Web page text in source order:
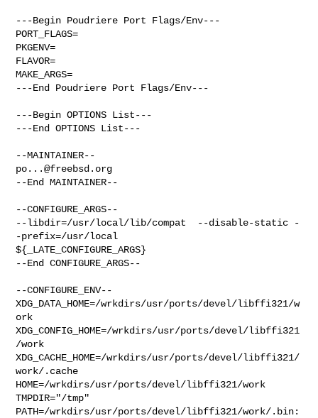
---Begin Poudriere Port Flags/Env---
PORT_FLAGS=
PKGENV=
FLAVOR=
MAKE_ARGS=
---End Poudriere Port Flags/Env---
---Begin OPTIONS List---
---End OPTIONS List---
po...@freebsd.org
--End MAINTAINER--
--CONFIGURE_ARGS--
--libdir=/usr/local/lib/compat  --disable-static -
-prefix=/usr/local
${_LATE_CONFIGURE_ARGS}
--End CONFIGURE_ARGS--
--CONFIGURE_ENV--
XDG_DATA_HOME=/wrkdirs/usr/ports/devel/libffi321/w
ork
XDG_CONFIG_HOME=/wrkdirs/usr/ports/devel/libffi321
/work
XDG_CACHE_HOME=/wrkdirs/usr/ports/devel/libffi321/
work/.cache
HOME=/wrkdirs/usr/ports/devel/libffi321/work
TMPDIR="/tmp"
PATH=/wrkdirs/usr/ports/devel/libffi321/work/.bin: